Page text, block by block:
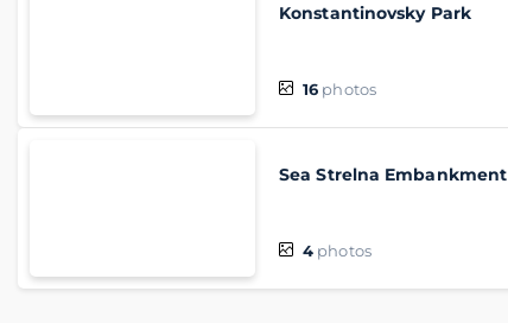
Konstantinovsky Park
16 photos
Sea Strelna Embankment
4 photos